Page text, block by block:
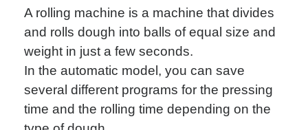
A rolling machine is a machine that divides
and rolls dough into balls of equal size and
weight in just a few seconds.
In the automatic model, you can save
several different programs for the pressing
time and the rolling time depending on the